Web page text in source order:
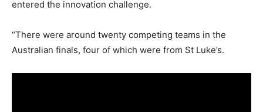
entered the innovation challenge.
“There were around twenty competing teams in the
Australian finals, four of which were from St Luke’s.